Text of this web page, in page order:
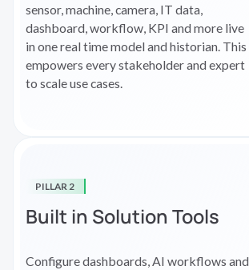
sensor, machine, camera, IT data,
dashboard, workflow, KPI and more live
in one real time model and historian. This
empowers every stakeholder and expert
to scale use cases.
PILLAR 2
Built in Solution Tools
Configure dashboards, AI workflows and